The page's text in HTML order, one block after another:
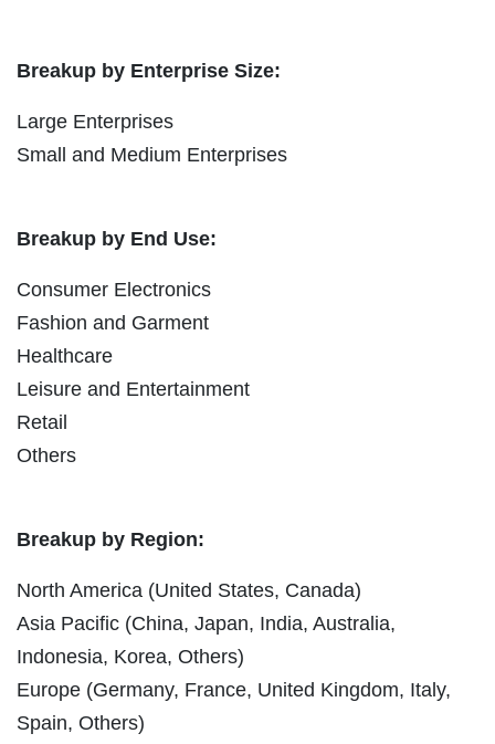
Breakup by Enterprise Size:
Large Enterprises
Small and Medium Enterprises
Breakup by End Use:
Consumer Electronics
Fashion and Garment
Healthcare
Leisure and Entertainment
Retail
Others
Breakup by Region:
North America (United States, Canada)
Asia Pacific (China, Japan, India, Australia,
Indonesia, Korea, Others)
Europe (Germany, France, United Kingdom, Italy,
Spain, Others)